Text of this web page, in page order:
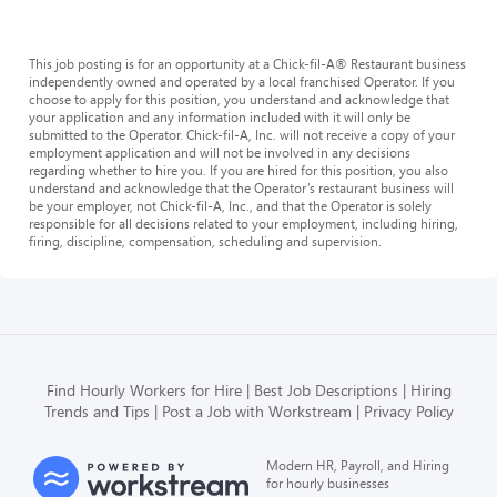
This job posting is for an opportunity at a Chick-fil-A® Restaurant business
independently owned and operated by a local franchised Operator. If you
choose to apply for this position, you understand and acknowledge that
your application and any information included with it will only be
submitted to the Operator. Chick-fil-A, Inc. will not receive a copy of your
employment application and will not be involved in any decisions
regarding whether to hire you. If you are hired for this position, you also
understand and acknowledge that the Operator’s restaurant business will
be your employer, not Chick-fil-A, Inc., and that the Operator is solely
responsible for all decisions related to your employment, including hiring,
firing, discipline, compensation, scheduling and supervision.
Find Hourly Workers for Hire Best Job Descriptions
Hiring
Trends and Tips
Post a Job with Workstream Privacy Policy
Modern HR, Payroll, and Hiring
for hourly businesses